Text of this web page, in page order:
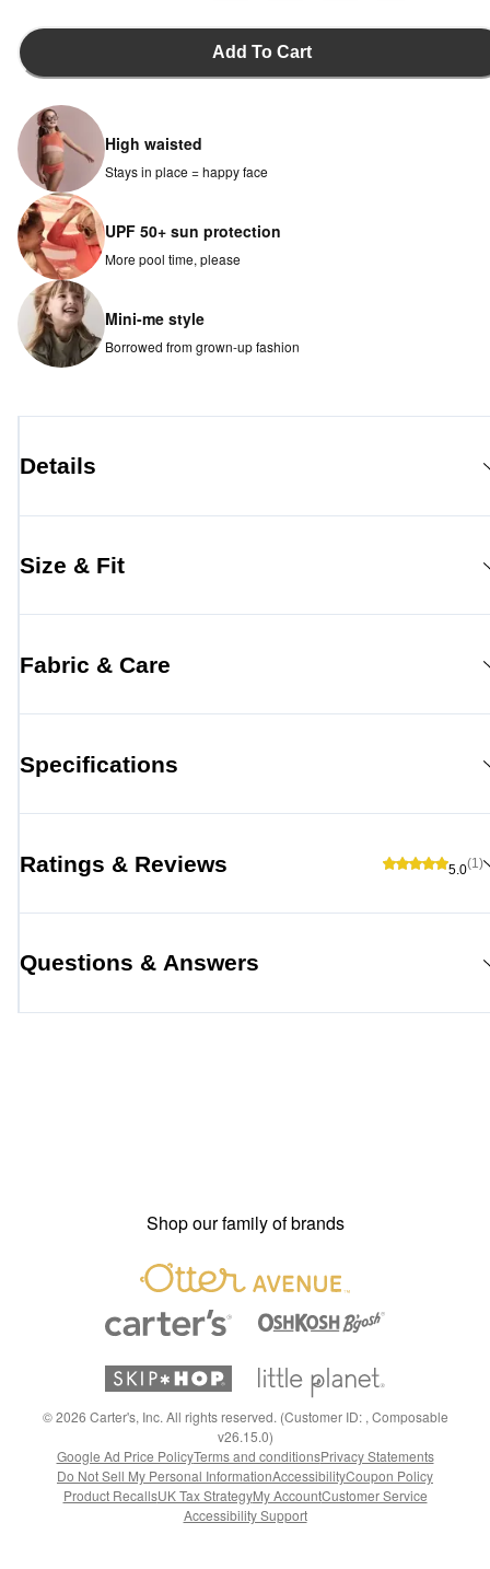
Add To Cart
High waisted
Stays in place = happy face
UPF 50+ sun protection
More pool time, please
Mini-me style
Borrowed from grown-up fashion
Details
Size & Fit
Fabric & Care
Specifications
Ratings & Reviews 5.0(1)
Questions & Answers
Shop our family of brands
©2026 Carter's, Inc. All rights reserved. (Customer ID: , Composable
v26.15.0)
Google Ad Price PolicyTerms and conditionsPrivacy Statements
Do Not Sell My Personal InformationAccessibilityCoupon Policy
Product RecallsUK Tax StrategyMy AccountCustomer Service
Accessibility Support